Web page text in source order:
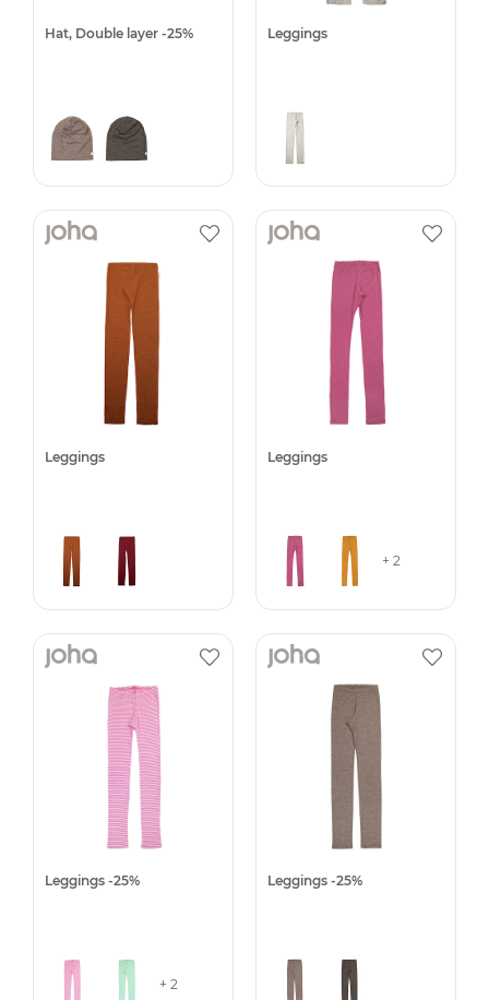
Hat, Double layer -25% Leggings
Leggings Leggings
+ 2
Leggings -25%
+ 2
Leggings -25%